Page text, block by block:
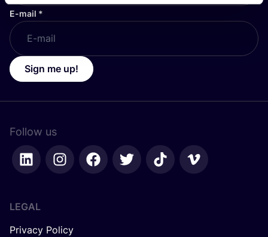
E-mail *
Sign me up!
Follow us
LEGAL
Privacy Policy